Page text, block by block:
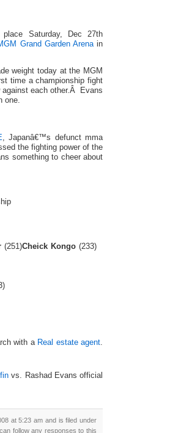
Saturday, Dec 27th
Grand Garden Arenain
weight today at the MGM
time a championship fight
each other.Â Evans
one.
, Japanâ€™s defunct mma
the fighting power of the
something to cheer about
(251)Cheick Kongo(233)
with a Real estate agent
vs. Rashad Evans official
at 5:23 am and is filed under
follow any responses to this